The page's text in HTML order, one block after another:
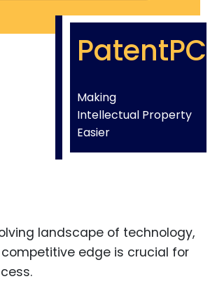
PatentPC
Making
Intellectual Property
Easier
landscape of technology,
edge is crucial for